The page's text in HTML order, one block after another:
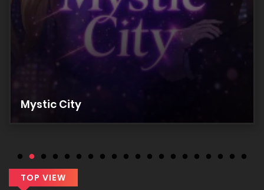
Chapter 14
28/05/2026
28/05/2026
Mystic City
TOP VIEW